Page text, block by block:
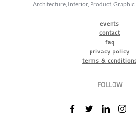
Architecture, Interior, Product, Graphic
events
contact
faq
privacy policy
terms &
FOLLOW